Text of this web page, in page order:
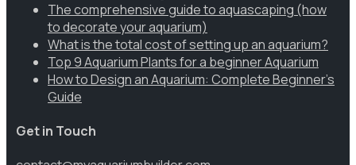
The comprehensive guide to aquascaping (how
to decorate your aquarium)
What is the total cost of setting up an aquarium?
Top 9 Aquarium Plants for a beginner Aquarium
How to Design an Aquarium: Complete Beginner’s
Guide
Get in Touch